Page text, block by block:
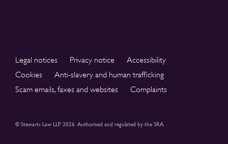
Legal notices Privacy notice
Accessibility
Cookies
Anti-slavery and human trafficking
Scam emails, faxes and websites
Complaints
© Stewarts Law LLP 2026. Authorised and regulated by the SRA.